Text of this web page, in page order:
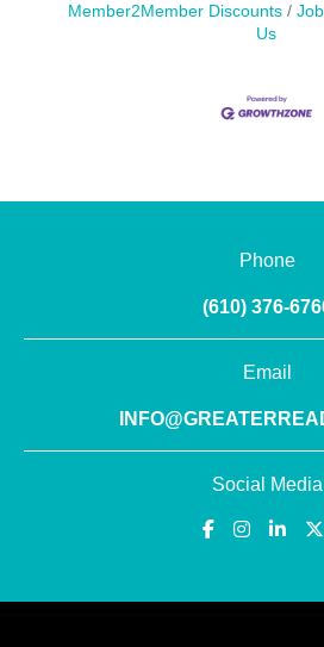
Member2Member Discounts
Us
Phone
(610) 376-
Email
Social Media